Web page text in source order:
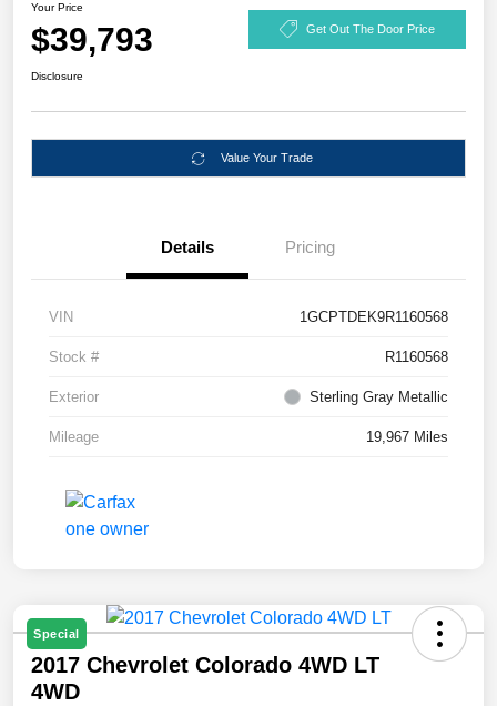
Your Price
$39,793 Get Out The Door Price
Disclosure
Value Your Trade
Details Pricing
VIN 1GCPTDEK9R1160568
Stock # R1160568
Exterior Sterling Gray Metallic
Mileage 19,967 Miles
Special
2017 Chevrolet Colorado 4WD LT
4WD